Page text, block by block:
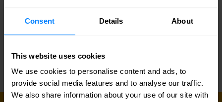
Consent Details About
This website uses cookies
We use cookies to personalise content and ads, to
provide social media features and to analyse our traffic.
We also share information about your use of our site with
your live environment immediately.